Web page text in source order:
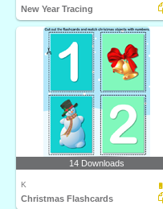
New Year Tracing
14 Downloads
K
Christmas Flashcards